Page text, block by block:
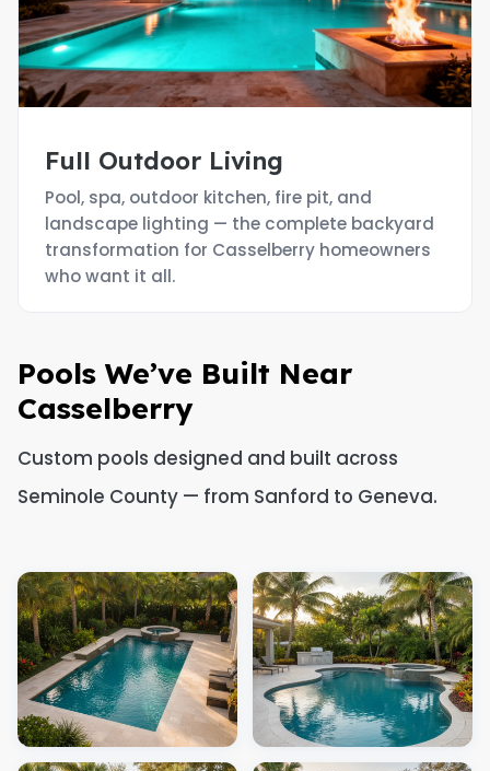
Full Outdoor Living
Pool, spa, outdoor kitchen, fire pit, and
landscape lighting — the complete backyard
transformation for Casselberry homeowners
who want it all.
Pools We’ve Built Near
Casselberry
Custom pools designed and built across
Seminole County — from Sanford to Geneva.